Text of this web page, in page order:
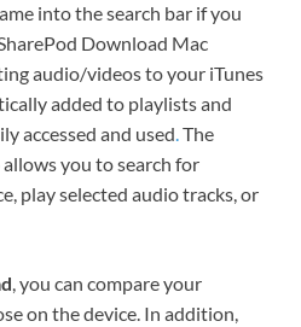
into the search bar if you
Download Mac
audio/videos to your iTunes
added to playlists and
accessed and used.The
you to search for
play selected audio tracks, or
, you can compare your
on the device. In addition,